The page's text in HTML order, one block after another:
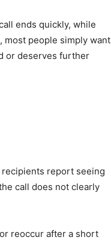
ends quickly, while
most people simply want
or deserves further
report seeing
call does not clearly
reoccur after a short